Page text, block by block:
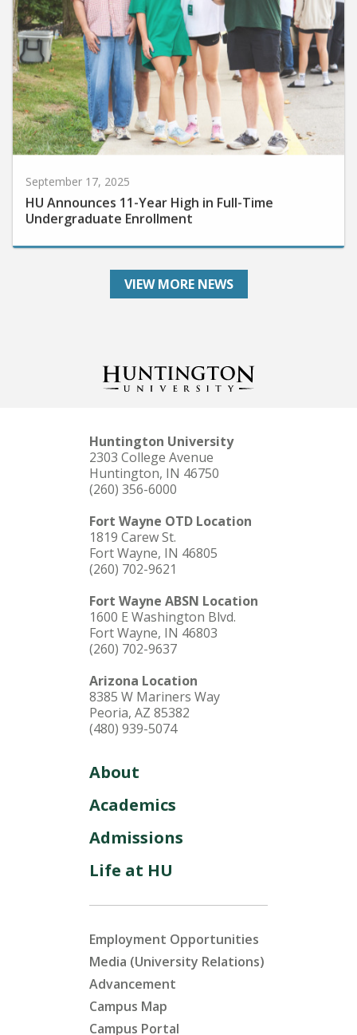
HU Announces 11-Year High in Full-Time
Undergraduate Enrollment
VIEW MORE NEWS
Huntington University
2303 College Avenue
Huntington, IN 46750
(260) 356-6000
Fort Wayne OTD Location
1819 Carew St.
Fort Wayne, IN 46805
(260) 702-9621
Fort Wayne ABSN Location
1600 E Washington Blvd.
Fort Wayne, IN 46803
(260) 702-9637
Arizona Location
8385 W Mariners Way
Peoria, AZ 85382
(480) 939-5074
About
Academics
Admissions
Life at HU
Employment Opportunities
Media (University Relations)
Advancement
Campus Map
Campus Portal